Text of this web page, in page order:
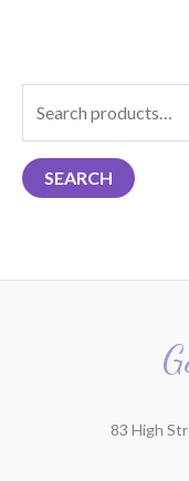
a
r
f
SEARCH
83 High